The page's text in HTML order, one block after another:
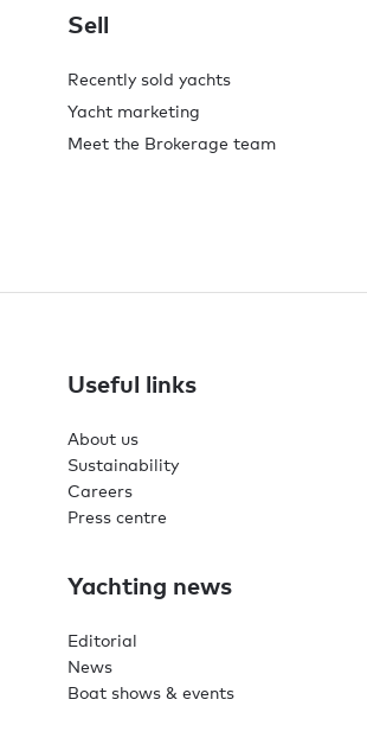
Sell
Recently sold yachts
Yacht marketing
Meet the Brokerage team
Useful links
About us
Sustainability
Careers
Press centre
Yachting news
Editorial
News
Boat shows & events